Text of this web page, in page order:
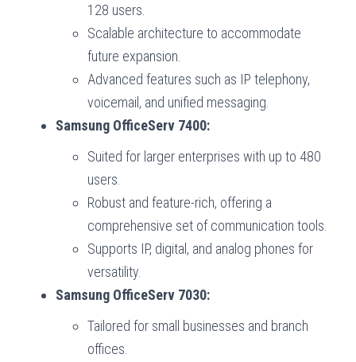
128 users.
Scalable architecture to accommodate
future expansion.
Advanced features such as IP telephony,
voicemail, and unified messaging.
Samsung OfficeServ 7400:
Suited for larger enterprises with up to 480
users.
Robust and feature-rich, offering a
comprehensive set of communication tools.
Supports IP, digital, and analog phones for
versatility.
Samsung OfficeServ 7030:
Tailored for small businesses and branch
offices.